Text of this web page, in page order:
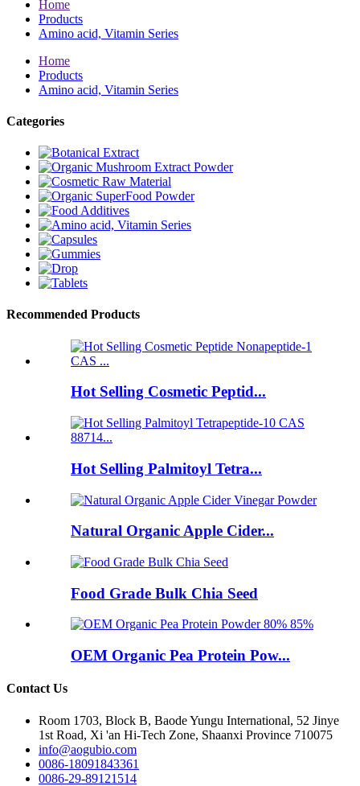
Home
Products
Amino acid, Vitamin Series
Home
Products
Amino acid, Vitamin Series
Categories
Recommended Products
Hot Selling Cosmetic Peptid...
Hot Selling Palmitoyl Tetra...
Natural Organic Apple Cider...
Food Grade Bulk Chia Seed
OEM Organic Pea Protein Pow...
Contact Us
Room 1703, Block B, Baode Yungu International, 52 Jinye
1st Road, Xi 'an Hi-Tech Zone, Shaanxi Province 710075
info@aogubio.com
0086-18091843361
0086-29-89121514